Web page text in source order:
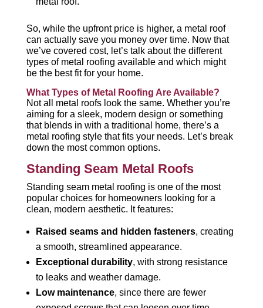
So, while the upfront price is higher, a metal roof
can actually save you money over time. Now that
we’ve covered cost, let’s talk about the different
types of metal roofing available and which might
be the best fit for your home.
What Types of Metal Roofing Are Available?
Not all metal roofs look the same. Whether you’re
aiming for a sleek, modern design or something
that blends in with a traditional home, there’s a
metal roofing style that fits your needs. Let’s break
down the most common options.
Standing Seam Metal Roofs
Standing seam metal roofing is one of the most
popular choices for homeowners looking for a
clean, modern aesthetic. It features:
Raised seams and hidden fasteners, creating
a smooth, streamlined appearance.
Exceptional durability, with strong resistance
to leaks and weather damage.
Low maintenance, since there are fewer